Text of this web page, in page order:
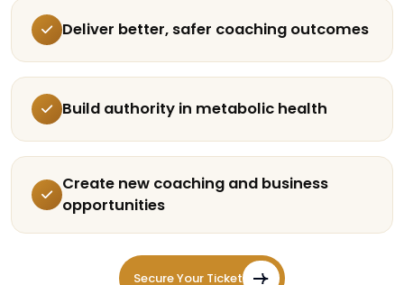
Deliver better, safer coaching outcomes
Build authority in metabolic health
Create new coaching and business
opportunities
Secure Your Ticket